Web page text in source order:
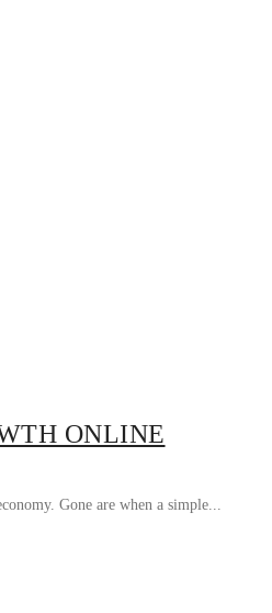
ONLINE
Gone are when a simple...